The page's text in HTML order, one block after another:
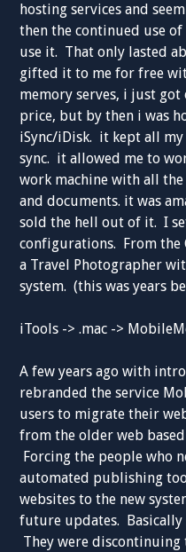
hosting services and
then the continued use
use it. That only lasted
gifted it to me for free
memory serves, i just
price, but by then i was
iSync/iDisk. it kept all
sync. it allowed me to
work machine with all
and documents. it was
sold the hell out of it. I
configurations. From the
a Travel Photographer
system. (this was years
iTools -> .mac ->
A few years ago with
rebranded the service
users to migrate their
from the older web
Forcing the people who
automated publishing
websites to the new
future updates. Basically
They were